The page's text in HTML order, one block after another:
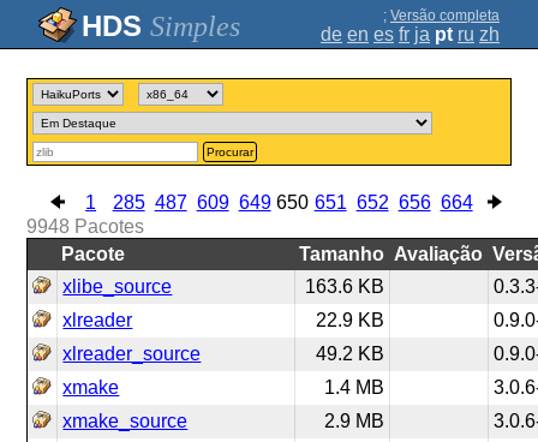
Simples ; Versão completa
de en es fr ja pt ru zh
Procurar
1 285 487 609 649 650 651 652 656 664
9948 Pacotes
Pacote
Tamanho Avaliação
xlibe_source
163.6 KB
xlreader
22.9 KB
xlreader_source
49.2 KB
xmake
1.4 MB
xmake_source
2.9 MB